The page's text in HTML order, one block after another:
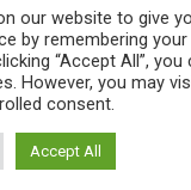
Distributors
our website to give
by remembering
“Accept All”,
However, you may
consent.
Accept All